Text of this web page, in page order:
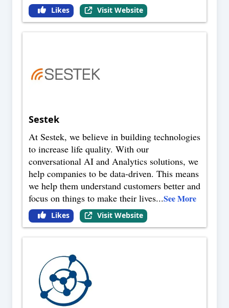
Likes Visit Website
Sestek
At Sestek, we believe in building technologies
to increase life quality. With our
conversational AI and Analytics solutions, we
help companies to be data-driven. This means
we help them understand customers better and
focus on things to make their lives...See More
Likes Visit Website